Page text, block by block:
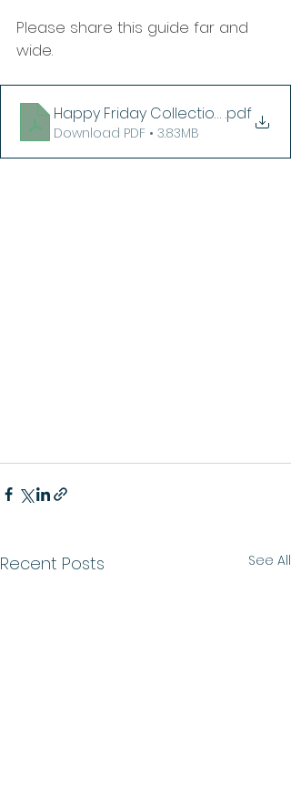
Please share this guide far and
wide.
Happy Friday Collection Guide 4
.pdf
Download PDF • 3.83MB
Recent Posts See All